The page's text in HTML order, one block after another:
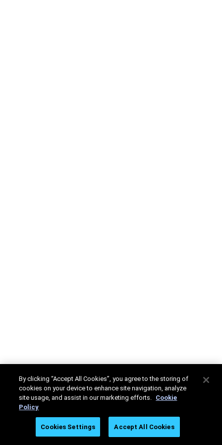
By clicking “Accept All Cookies”, you agree to the storing of
cookies on your device to enhance site navigation, analyze
site usage, and assist in our marketing efforts. Cookie
Policy
Cookies Settings Accept All Cookies